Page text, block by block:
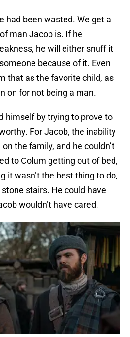
had been wasted. We get a
man Jacob is. If he
he will either snuff it
because of it. Even
that as the favorite child, as
on for not being a man.
himself by trying to prove to
For Jacob, the inability
the family, and he couldn’t
to Colum getting out of bed,
it wasn’t the best thing to do,
stairs. He could have
wouldn’t have cared.